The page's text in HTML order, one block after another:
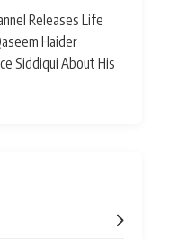
Releases Life
Haider
Siddiqui About His